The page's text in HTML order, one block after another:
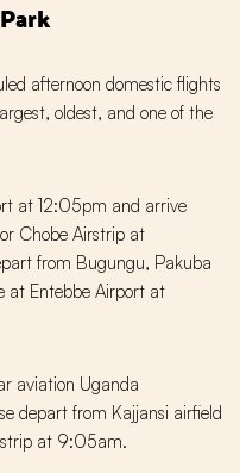
afternoon domestic flights
oldest, and one of the
at 12:05pm and arrive
Chobe Airstrip at
from Bugungu, Pakuba
at Entebbe Airport at
aviation Uganda
depart from Kajjansi airfield
at 9:05am.